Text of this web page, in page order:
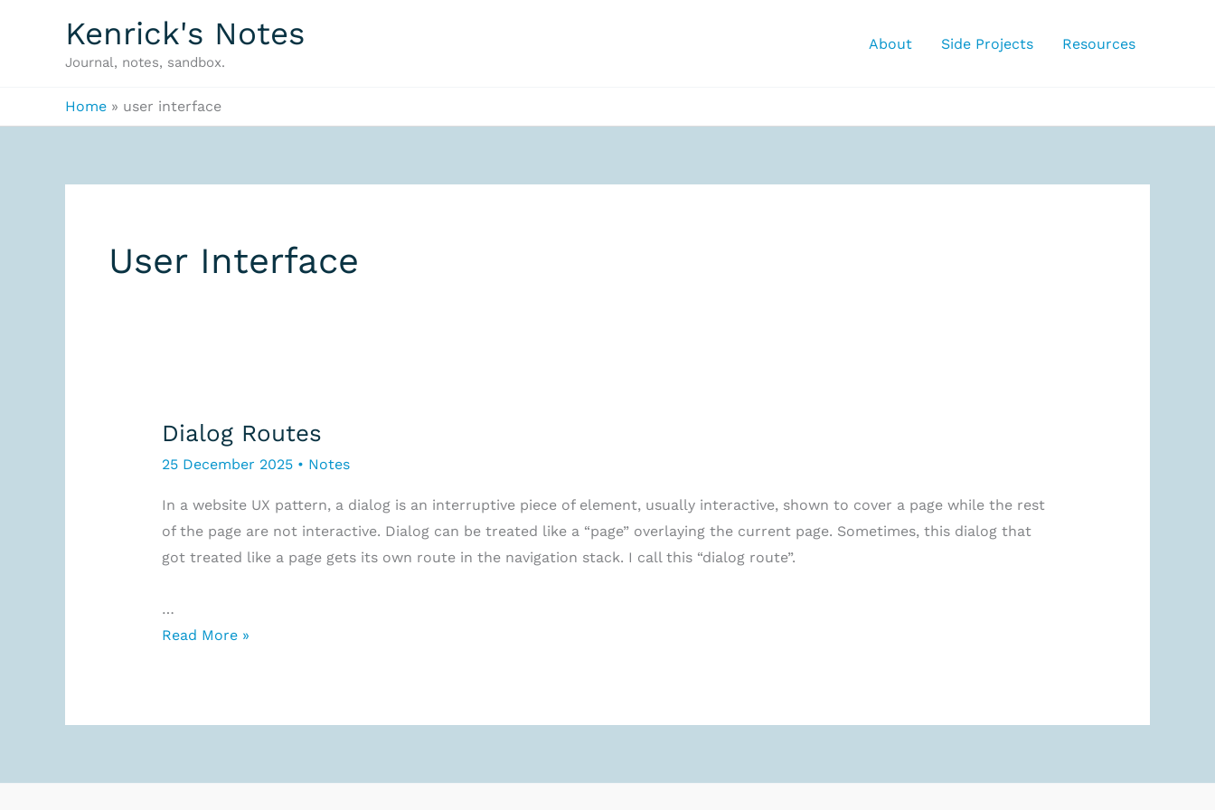
Kenrick's Notes
Journal, notes, sandbox.
About Side Projects Resources
Home user interface
User Interface
Dialog Routes
25 December 2025 • Notes
In a website UX pattern, a dialog is an interruptive piece of element, usually interactive, shown to cover a page while the rest
of the page are not interactive. Dialog can be treated like a “page” overlaying the current page. Sometimes, this dialog that
got treated like a page gets its own route in the navigation stack. I call this “dialog route”.
…
Dialog
Read More »